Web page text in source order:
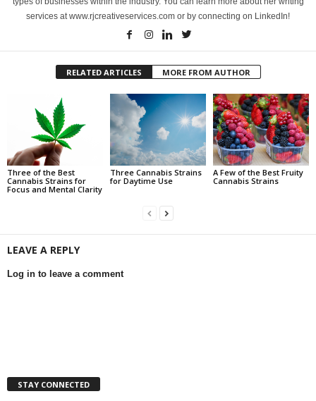
services at www.rjcreativeservices.com or by connecting on LinkedIn!
RELATED ARTICLES MORE FROM AUTHOR
Three of the Best
Cannabis Strains for
Focus and Mental Clarity
Three Cannabis Strains
for Daytime Use
A Few of the Best Fruity
Cannabis Strains
LEAVE A REPLY
Log in to leave a comment
STAY CONNECTED